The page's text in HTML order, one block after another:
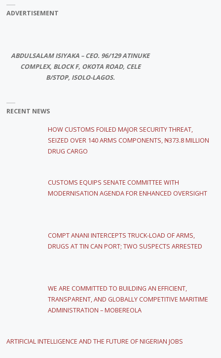
ADVERTISEMENT
ABDULSALAM ISIYAKA – CEO. 96/129 ATINUKE
COMPLEX, BLOCK F, OKOTA ROAD, CELE
B/STOP, ISOLO-LAGOS.
RECENT NEWS
HOW CUSTOMS FOILED MAJOR SECURITY THREAT,
SEIZED OVER 140 ARMS COMPONENTS, ₦373.8 MILLION
DRUG CARGO
CUSTOMS EQUIPS SENATE COMMITTEE WITH
MODERNISATION AGENDA FOR ENHANCED OVERSIGHT
COMPT ANANI INTERCEPTS TRUCK-LOAD OF ARMS,
DRUGS AT TIN CAN PORT; TWO SUSPECTS ARRESTED
WE ARE COMMITTED TO BUILDING AN EFFICIENT,
TRANSPARENT, AND GLOBALLY COMPETITIVE MARITIME
ADMINISTRATION – MOBEREOLA
ARTIFICIAL INTELLIGENCE AND THE FUTURE OF NIGERIAN JOBS